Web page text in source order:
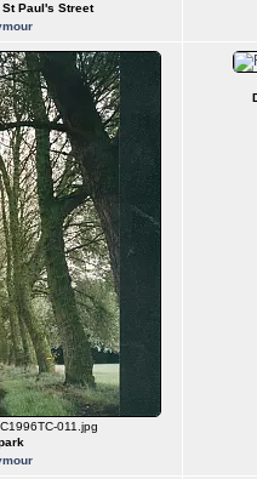
Paul's Street
011.jpg